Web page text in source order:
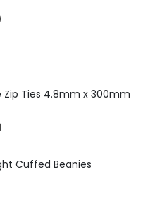
Zip Ties 4.8mm x 300mm
Cuffed Beanies